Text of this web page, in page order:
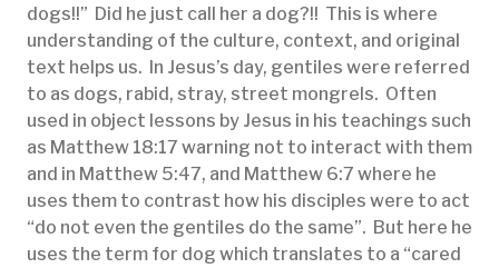
dogs!!” Did he just call her a dog?!! This is where
understanding of the culture, context, and original
text helps us. In Jesus’s day, gentiles were referred
to as dogs, rabid, stray, street mongrels. Often
used in object lessons by Jesus in his teachings such
as Matthew 18:17 warning not to interact with them
and in Matthew 5:47, and Matthew 6:7 where he
uses them to contrast how his disciples were to act
“do not even the gentiles do the same”. But here he
uses the term for dog which translates to a “cared